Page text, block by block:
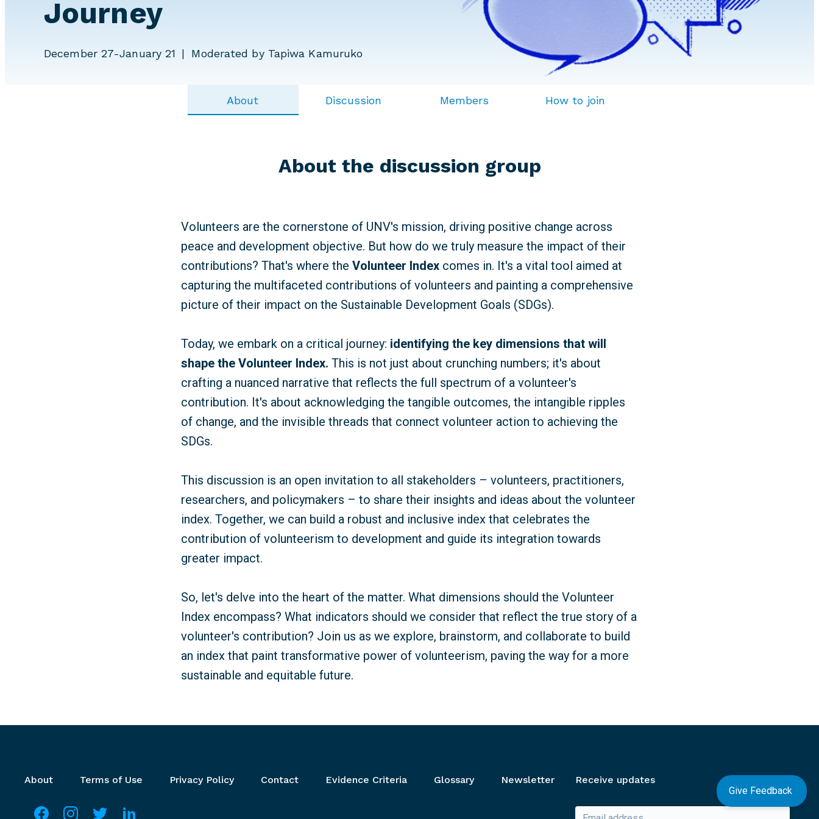
Journey
December 27-January 21 Moderated by Tapiwa Kamuruko
About Discussion Members How to join
About the discussion group
Volunteers are the cornerstone of UNV's mission, driving positive change across
peace and development objective. But how do we truly measure the impact of their
contributions? That's where the Volunteer Index comes in. It's a vital tool aimed at
capturing the multifaceted contributions of volunteers and painting a comprehensive
picture of their impact on the Sustainable Development Goals (SDGs).
Today, we embark on a critical journey: identifying the key dimensions that will
shape the Volunteer Index. This is not just about crunching numbers; it's about
crafting a nuanced narrative that reflects the full spectrum of a volunteer's
contribution. It's about acknowledging the tangible outcomes, the intangible ripples
of change, and the invisible threads that connect volunteer action to achieving the
SDGs.
This discussion is an open invitation to all stakeholders – volunteers, practitioners,
researchers, and policymakers – to share their insights and ideas about the volunteer
index. Together, we can build a robust and inclusive index that celebrates the
contribution of volunteerism to development and guide its integration towards
greater impact.
So, let's delve into the heart of the matter. What dimensions should the Volunteer
Index encompass? What indicators should we consider that reflect the true story of a
volunteer's contribution? Join us as we explore, brainstorm, and collaborate to build
an index that paint transformative power of volunteerism, paving the way for a more
sustainable and equitable future.
Give Feedback
Footer menu
About Terms of Use Privacy Policy Contact Evidence Criteria Glossary Newsletter Receive updates